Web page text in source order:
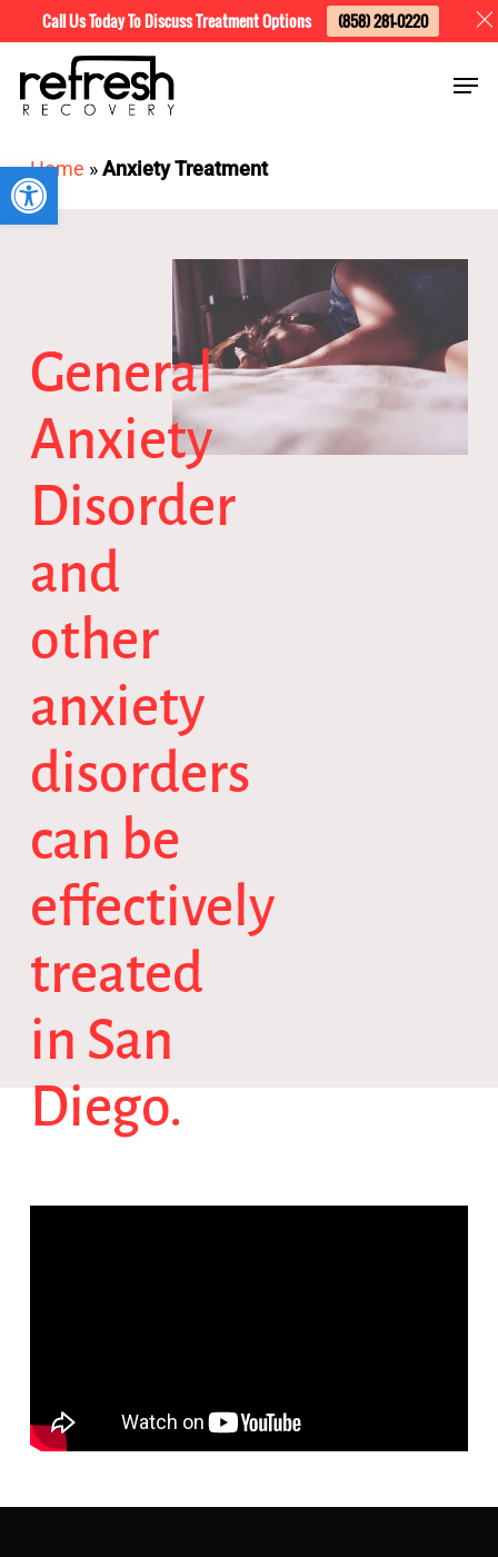
Open toolbar
main
content
Home »Anxiety Treatment
General
Anxiety
Disorder
and
other
anxiety
disorders
can be
effectively
treated
in San
Diego.
Menu
Call Us Today To Discuss Treatment Options (858) 281-0220